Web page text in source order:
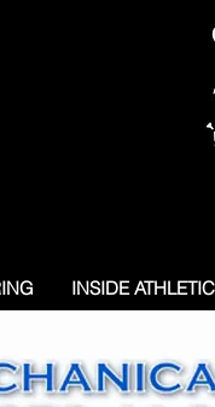
INSIDE